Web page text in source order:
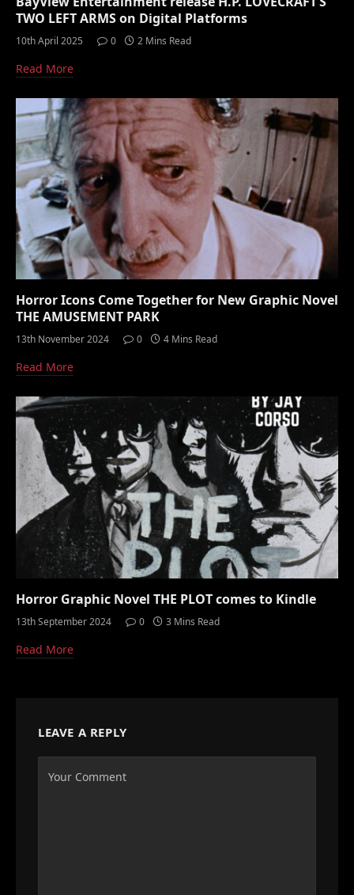
TWO LEFT ARMS on Digital Platforms
10th April 2025 0 2 Mins Read
Read More
Horror Icons Come Together for New Graphic Novel
THE AMUSEMENT PARK
13th November 2024 0 4 Mins Read
Read More
Horror Graphic Novel THE PLOT comes to Kindle
13th September 2024 0 3 Mins Read
Read More
LEAVE A REPLY